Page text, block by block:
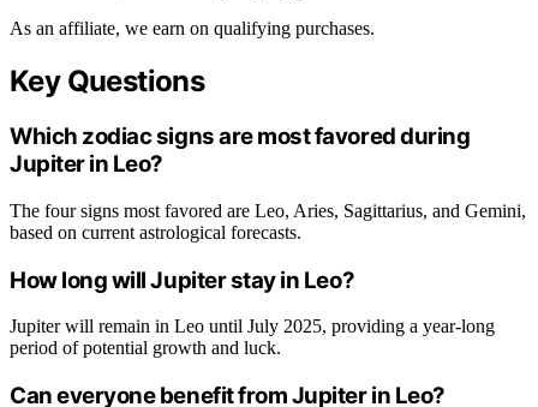
As an affiliate, we earn on qualifying purchases.
Key Questions
Which zodiac signs are most favored during
Jupiter in Leo?
The four signs most favored are Leo, Aries, Sagittarius, and Gemini,
based on current astrological forecasts.
How long will Jupiter stay in Leo?
Jupiter will remain in Leo until July 2025, providing a year-long
period of potential growth and luck.
Can everyone benefit from Jupiter in Leo?